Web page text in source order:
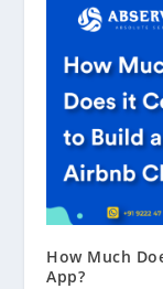
How Much
App?